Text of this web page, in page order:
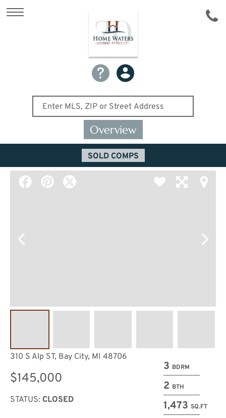
Overview
SOLD COMPS
3 BDRM
2 BTH
1,473 SQ.FT
310 S Alp ST, Bay City, MI 48706
$145,000
STATUS: CLOSED